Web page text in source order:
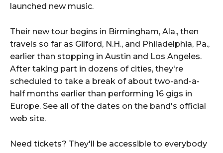
launched new music.
Their new tour begins in Birmingham, Ala., then
travels so far as Gilford, N.H., and Philadelphia, Pa.,
earlier than stopping in Austin and Los Angeles.
After taking part in dozens of cities, they're
scheduled to take a break of about two-and-a-
half months earlier than performing 16 gigs in
Europe. See all of the dates on the band's official
web site.
Need tickets? They'll be accessible to everybody